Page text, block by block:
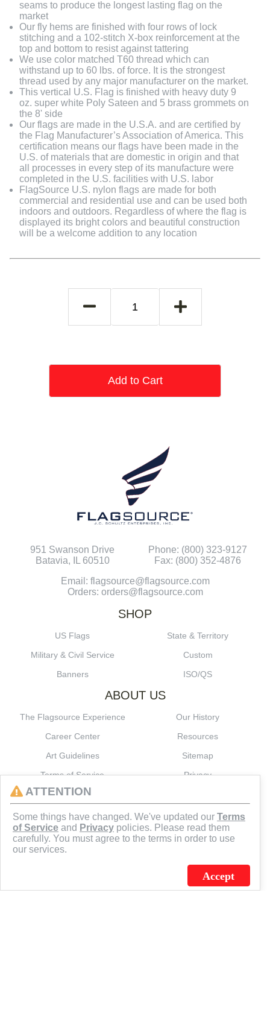
seams to produce the longest lasting flag on the
market
Our fly hems are finished with four rows of lock
stitching and a 102-stitch X-box reinforcement at the
top and bottom to resist against tattering
We use color matched T60 thread which can
withstand up to 60 lbs. of force. It is the strongest
thread used by any major manufacturer on the market.
This vertical U.S. Flag is finished with heavy duty 9
oz. super white Poly Sateen and 5 brass grommets on
the 8' side
Our flags are made in the U.S.A. and are certified by
the Flag Manufacturer’s Association of America. This
certification means our flags have been made in the
U.S. of materials that are domestic in origin and that
all processes in every step of its manufacture were
completed in the U.S. facilities with U.S. labor
FlagSource U.S. nylon flags are made for both
commercial and residential use and can be used both
indoors and outdoors. Regardless of where the flag is
displayed its bright colors and beautiful construction
will be a welcome addition to any location
Add to Cart
951 Swanson Drive
Batavia, IL 60510
Phone: (800) 323-9127
Fax: (800) 352-4876
Email: flagsource@flagsource.com
Orders: orders@flagsource.com
SHOP
US Flags
State & Territory
Military & Civil Service
Custom
Banners
ISO/QS
ABOUT US
The Flagsource Experience
Our History
Career Center
Resources
Art Guidelines
Sitemap
Terms of Service
Privacy
J.C. SCHULTZ ENTERPRISES. INC. / FLAGSOURCE © 2026
ATTENTION
Some things have changed. We've updated our Terms
of Service and Privacy policies. Please read them
carefully. You must agree to the terms in order to use
our services.
Accept